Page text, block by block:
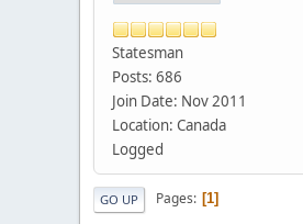
Statesman
Posts: 686
Join Date: Nov 2011
Location: Canada
Logged
GO UP Pages 1